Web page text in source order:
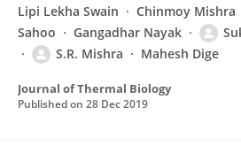
Lipi Lekha Swain Chinmoy Mishra
Sahoo
Gangadhar Nayak
S.R. Mishra
Mahesh Dige
Journal of Thermal Biology
Published on 28 Dec 2019